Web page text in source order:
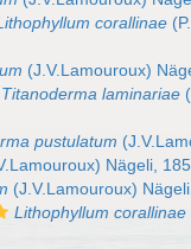
corallinae
(J.V.Lamouroux)
Titanoderma laminariae
pustulatum
Nägeli,
(J.V.Lamouroux)
Lithophyllum corallinae